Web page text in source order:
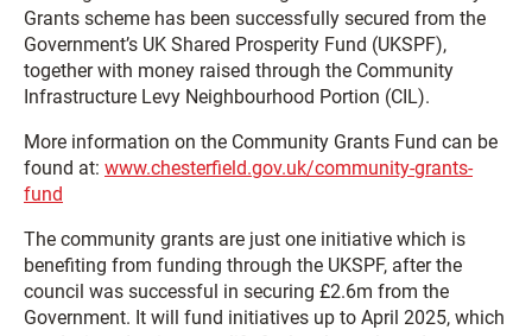
Grants scheme has been successfully secured from the
Government’s UK Shared Prosperity Fund (UKSPF),
together with money raised through the Community
Infrastructure Levy Neighbourhood Portion (CIL).
More information on the Community Grants Fund can be
found at: www.chesterfield.gov.uk/community-grants-
fund
The community grants are just one initiative which is
benefiting from funding through the UKSPF, after the
council was successful in securing £2.6m from the
Government. It will fund initiatives up to April 2025, which